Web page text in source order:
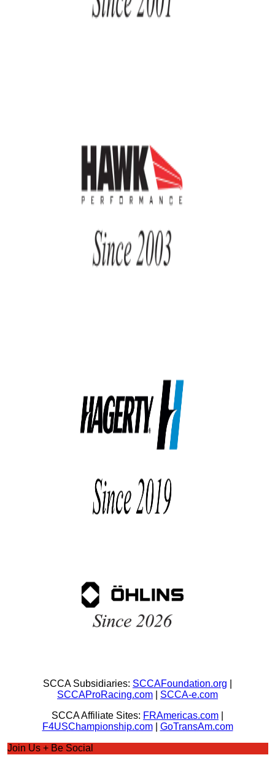
SCCA Subsidiaries: SCCAFoundation.org
SCCAProRacing.com
SCCA-e.com
SCCA Affiliate Sites: FRAmericas.com
F4USChampionship.com| GoTransAm.com
Join Us + Be Social